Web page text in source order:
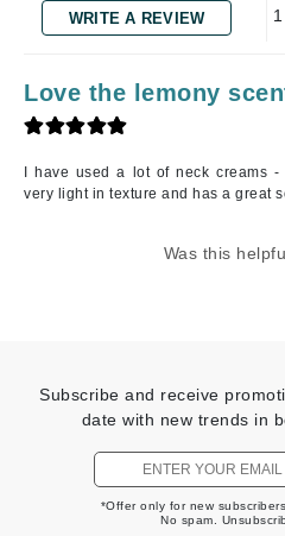
WRITE A REVIEW
Love the lemony
I have used a lot of neck creams
very light in texture and has a great
Was this
Subscribe and receive
date with new trends in
*Offer only for new
No spam.